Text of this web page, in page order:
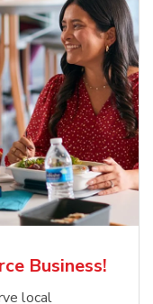
Business!
local